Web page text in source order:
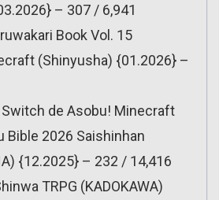
– 307 / 6,941
Book Vol. 15
(Shinyusha) {01.2026} –
de Asobu! Minecraft
Bible 2026 Saishinhan
{12.2025} – 232 / 14,416
TRPG (KADOKAWA)